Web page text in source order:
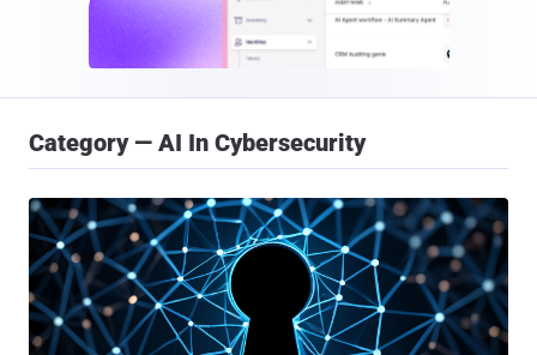
Category — AI In Cybersecurity